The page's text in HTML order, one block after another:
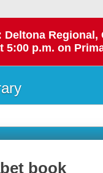
p.m. on
book